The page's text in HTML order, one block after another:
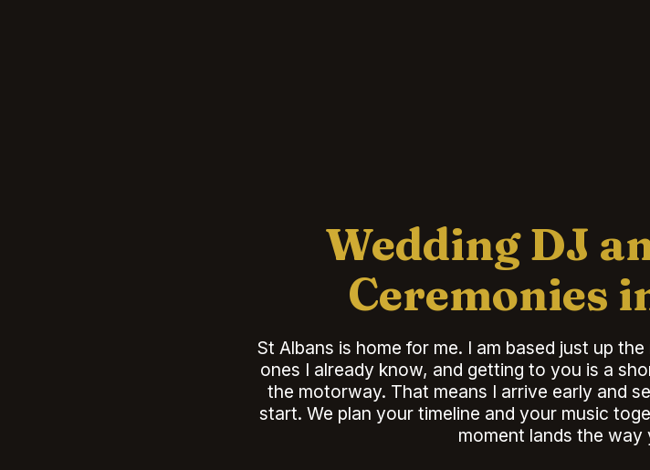
Wedding DJ
Ceremonies
St Albans is home for me. I am based just up
ones I already know, and getting to you is a
the motorway. That means I arrive early and
start. We plan your timeline and your music
moment lands the way